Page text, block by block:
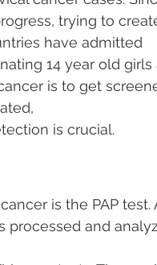
trying to
have admitted
14 year old girls
is to get
is crucial.
is the PAP test.
processed and